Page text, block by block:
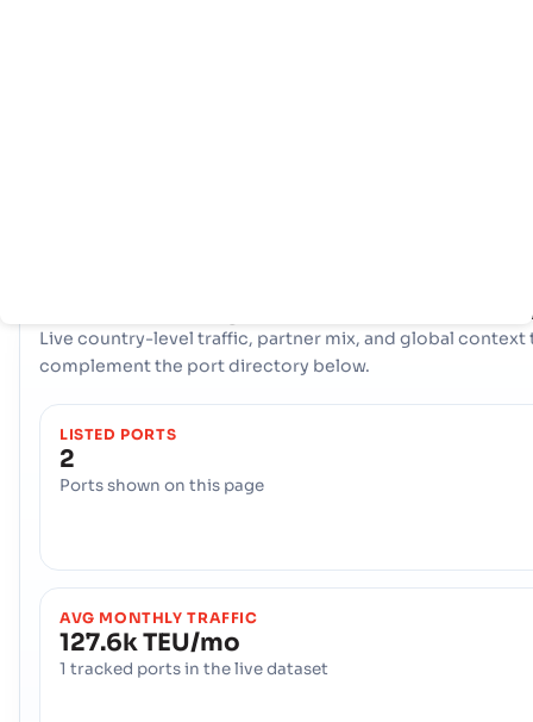
port and trade
Live country-level traffic, partner mix, and global context
complement the port directory below.
LISTED PORTS
2
Ports shown on this page
AVG MONTHLY TRAFFIC
127.6k TEU/mo
1 tracked ports in the live dataset